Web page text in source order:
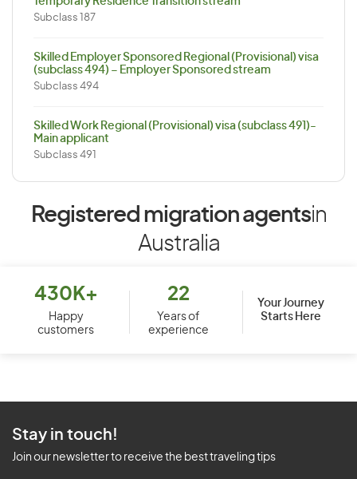
Subclass 187
Skilled Employer Sponsored Regional (Provisional) visa
(subclass 494) – Employer Sponsored stream
Subclass 494
Skilled Work Regional (Provisional) visa (subclass 491)-
Main applicant
Subclass 491
Registered migration agentsin
Australia
430K+
Happy
customers
22
Years of
experience
Your Journey
Starts Here
Stay in touch!
Join our newsletter to receive the best traveling tips